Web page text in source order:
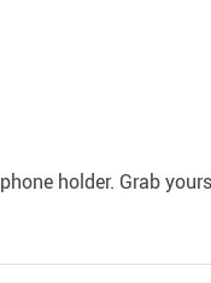
holder. Grab